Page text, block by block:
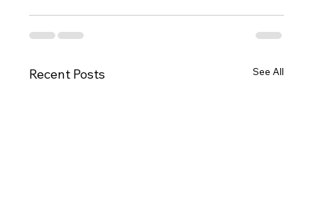
Recent Posts See All